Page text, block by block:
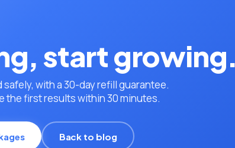
start growing.
with a 30-day refill guarantee.
the first results within 30 minutes.
Back to blog